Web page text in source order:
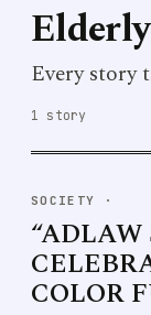
Every story
1 story
SOCIETY ·
“ADLAW
COLOR